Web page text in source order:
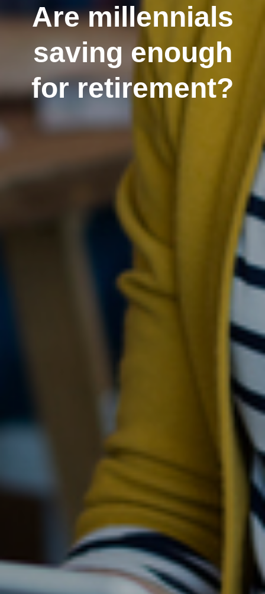
Are millennials
saving enough
for retirement?